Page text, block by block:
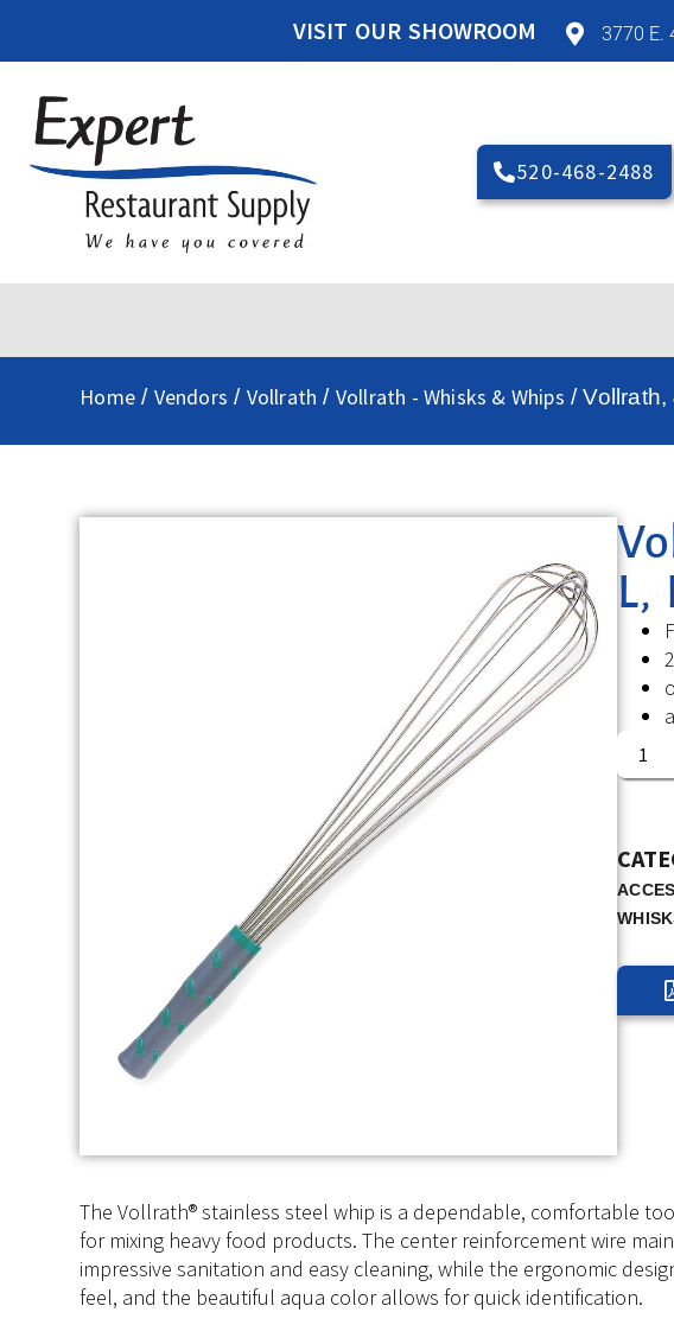
VISIT OUR SHOWROOM 3770 E.
520-468-2488
Home / Vendors / Vollrath / Vollrath - Whisks & Whips /
L,
The Vollrath® stainless steel whip is a dependable, comfortable
for mixing heavy food products. The center reinforcement wire
impressive sanitation and easy cleaning, while the ergonomic
feel, and the beautiful aqua color allows for quick identification.